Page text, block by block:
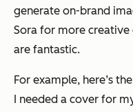
generate on-brand
Sora for more
are fantastic.
For example, here’s
I needed a cover for